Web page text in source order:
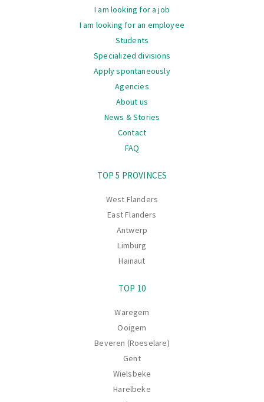
I am looking for a job
I am looking for an employee
Students
Specialized divisions
Apply spontaneously
Agencies
About us
News & Stories
Contact
FAQ
TOP 5 PROVINCES
West Flanders
East Flanders
Antwerp
Limburg
Hainaut
TOP 10
Waregem
Ooigem
Beveren (Roeselare)
Gent
Wielsbeke
Harelbeke